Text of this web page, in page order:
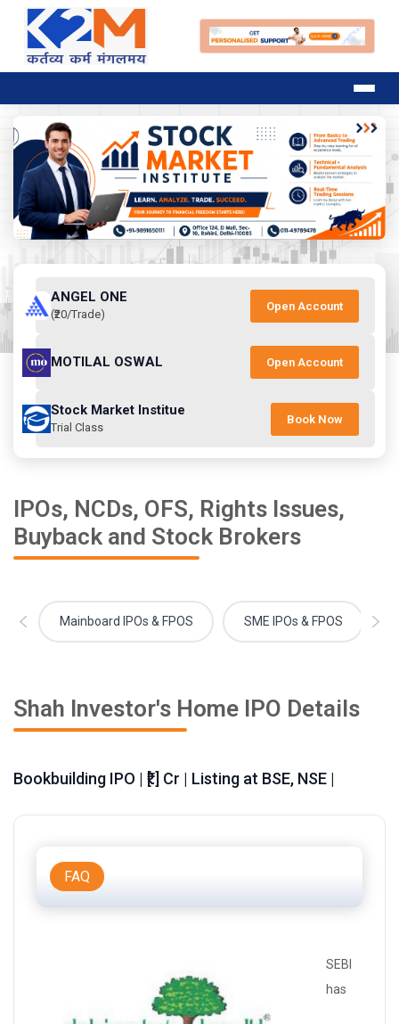
ANGEL ONE
(₹20/Trade)
Open Account
MOTILAL OSWAL Open Account
Stock Market Institue
Trial Class
Book Now
IPOs, NCDs, OFS, Rights Issues,
Buyback and Stock Brokers
Mainboard IPOs & FPOS SME IPOs & FPOS
Shah Investor's Home IPO Details
Bookbuilding IPO | ₹[.] Cr | Listing at BSE, NSE |
FAQ
SEBI
has